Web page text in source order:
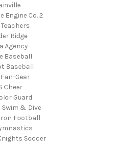
Engine Co. 2
Ridge
Agency
Baseball
Baseball
Fan-Gear
Cheer
Guard
Swim & Dive
Football
Soccer